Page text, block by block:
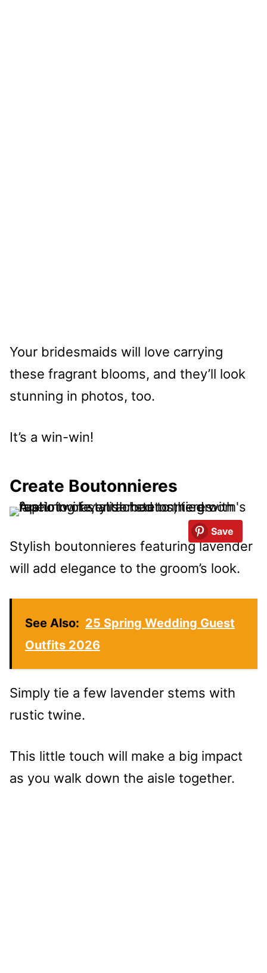
Your bridesmaids will love carrying
these fragrant blooms, and they’ll look
stunning in photos, too.
It’s a win-win!
Create Boutonnieres
Save
Stylish boutonnieres featuring lavender
will add elegance to the groom’s look.
See Also: 25 Spring Wedding Guest
Outfits 2026
Simply tie a few lavender stems with
rustic twine.
This little touch will make a big impact
as you walk down the aisle together.